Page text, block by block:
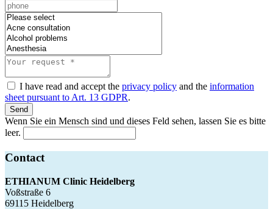
I have read and accept the privacy policy and the information
sheet pursuant to Art. 13 GDPR.
Send
Wenn Sie ein Mensch sind und dieses Feld sehen, lassen Sie es bitte
leer.
Contact
ETHIANUM Clinic Heidelberg
Voßstraße 6
69115 Heidelberg